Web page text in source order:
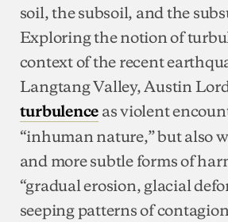
soil, the subsoil, and the
Exploring the notion of
context of the recent
Langtang Valley, Austin
turbulence as violent
“inhuman nature,” but also
and more subtle forms of
“gradual erosion, glacial
seeping patterns of